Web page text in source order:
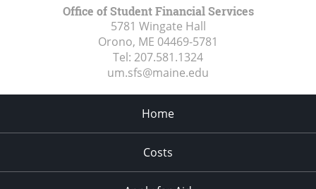
Office of Student Financial Services
5781 Wingate Hall
Orono, ME 04469-5781
Tel: 207.581.1324
um.sfs@maine.edu
Home
Costs